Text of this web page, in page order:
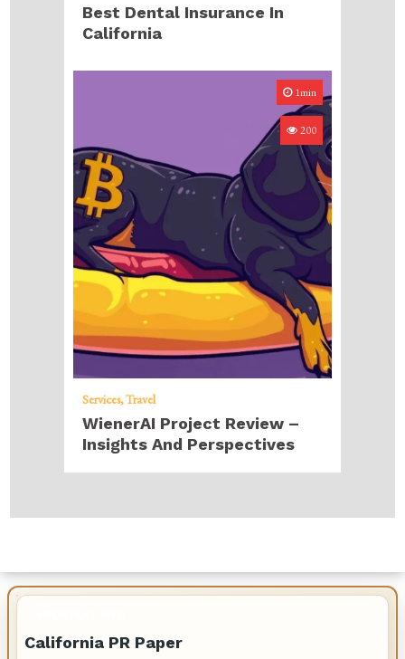
Best Dental Insurance In
California
1min
200
Services Travel
WienerAI Project Review –
Insights And Perspectives
California PR Paper